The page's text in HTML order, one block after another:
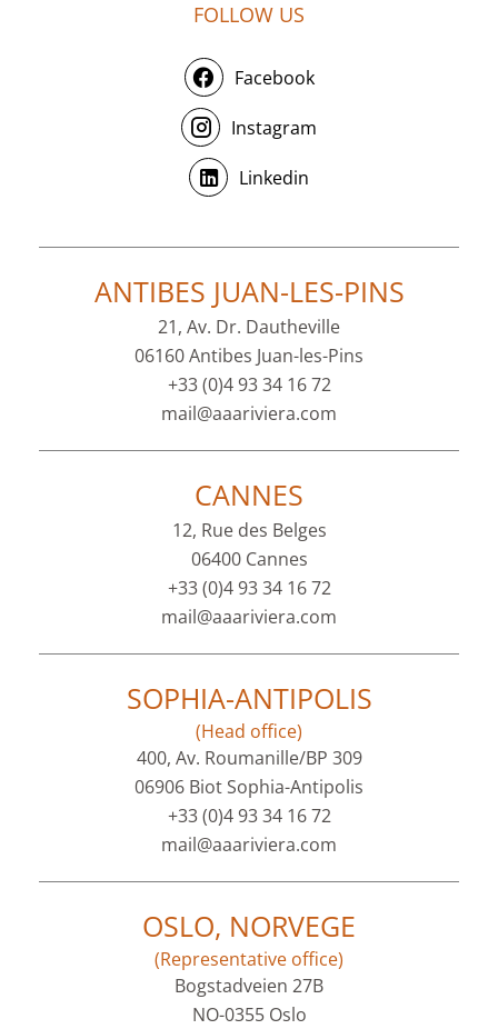
FOLLOW US
Facebook
Instagram
Linkedin
ANTIBES JUAN-LES-PINS
21, Av. Dr. Dautheville
06160 Antibes Juan-les-Pins
+33 (0)4 93 34 16 72
mail@aaariviera.com
CANNES
12, Rue des Belges
06400 Cannes
+33 (0)4 93 34 16 72
mail@aaariviera.com
SOPHIA-ANTIPOLIS
(Head office)
400, Av. Roumanille/BP 309
06906 Biot Sophia-Antipolis
+33 (0)4 93 34 16 72
mail@aaariviera.com
OSLO, NORVEGE
(Representative office)
Bogstadveien 27B
NO-0355 Oslo